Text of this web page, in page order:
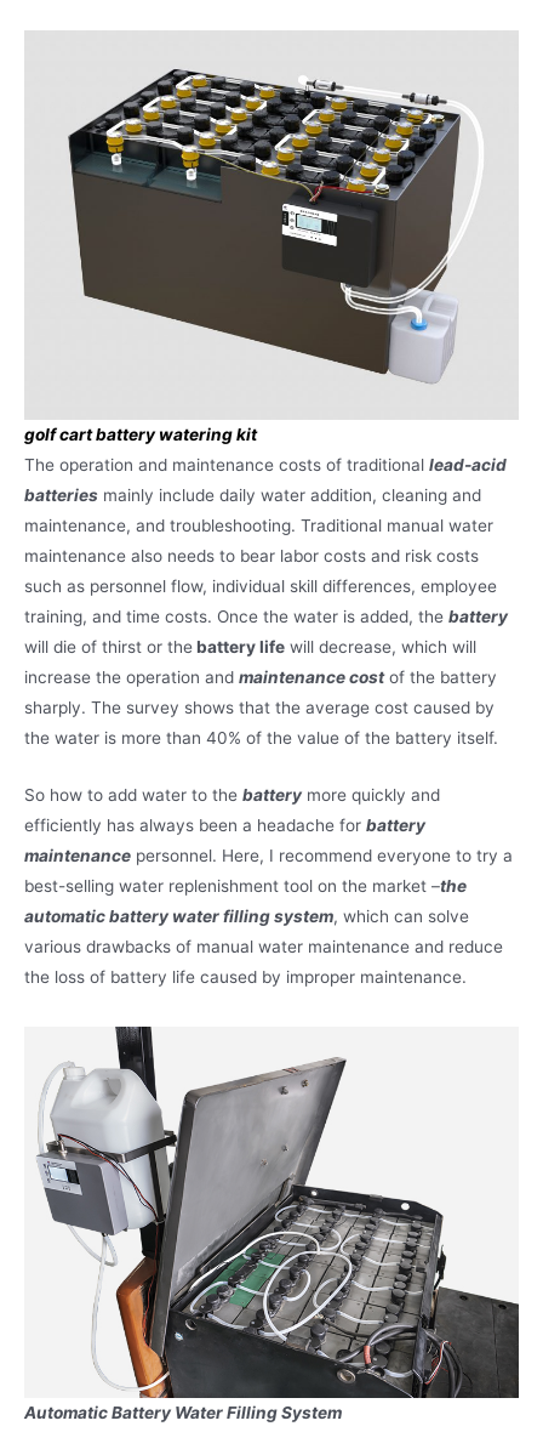
golf cart battery watering kit
The operation and maintenance costs of traditional lead-acid
batteries mainly include daily water addition, cleaning and
maintenance, and troubleshooting. Traditional manual water
maintenance also needs to bear labor costs and risk costs
such as personnel flow, individual skill differences, employee
training, and time costs. Once the water is added, the battery
will die of thirst or thebattery life will decrease, which will
increase the operation and maintenance costof the battery
sharply. The survey shows that the average cost caused by
the water is more than 40% of the value of the battery itself.
So how to add water to the battery more quickly and
efficiently has always been a headache for battery
maintenance personnel. Here, I recommend everyone to try a
best-selling water replenishment tool on the market –the
automatic battery water filling system, which can solve
various drawbacks of manual water maintenance and reduce
the loss of battery life caused by improper maintenance.
Automatic Battery Water Filling System